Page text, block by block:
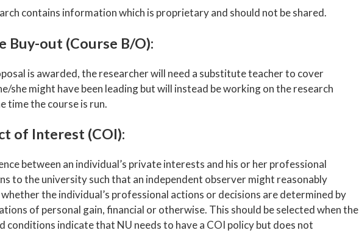
contains information which is proprietary and should not be shared.
Buy-out (Course B/O):
is awarded, the researcher will need a substitute teacher to cover
she might have been leading but will instead be working on the research
time the course is run.
of Interest (COI):
between an individual’s private interests and his or her professional
to the university such that an independent observer might reasonably
the individual’s professional actions or decisions are determined by
of personal gain, financial or otherwise. This should be selected when the
conditions indicate that NU needs to have a COI policy but does not